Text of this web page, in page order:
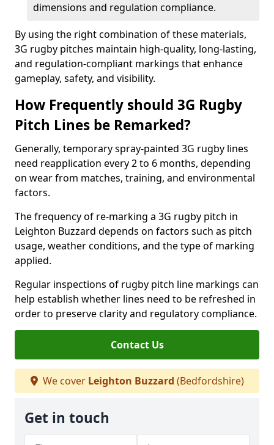
dimensions and regulation compliance.
By using the right combination of these materials,
3G rugby pitches maintain high-quality, long-lasting,
and regulation-compliant markings that enhance
gameplay, safety, and visibility.
How Frequently should 3G Rugby
Pitch Lines be Remarked?
Generally, temporary spray-painted 3G rugby lines
need reapplication every 2 to 6 months, depending
on wear from matches, training, and environmental
factors.
The frequency of re-marking a 3G rugby pitch in
Leighton Buzzard depends on factors such as pitch
usage, weather conditions, and the type of marking
applied.
Regular inspections of rugby pitch line markings can
help establish whether lines need to be refreshed in
order to preserve clarity and regulatory compliance.
Contact Us
We cover Leighton Buzzard (Bedfordshire)
Get in touch